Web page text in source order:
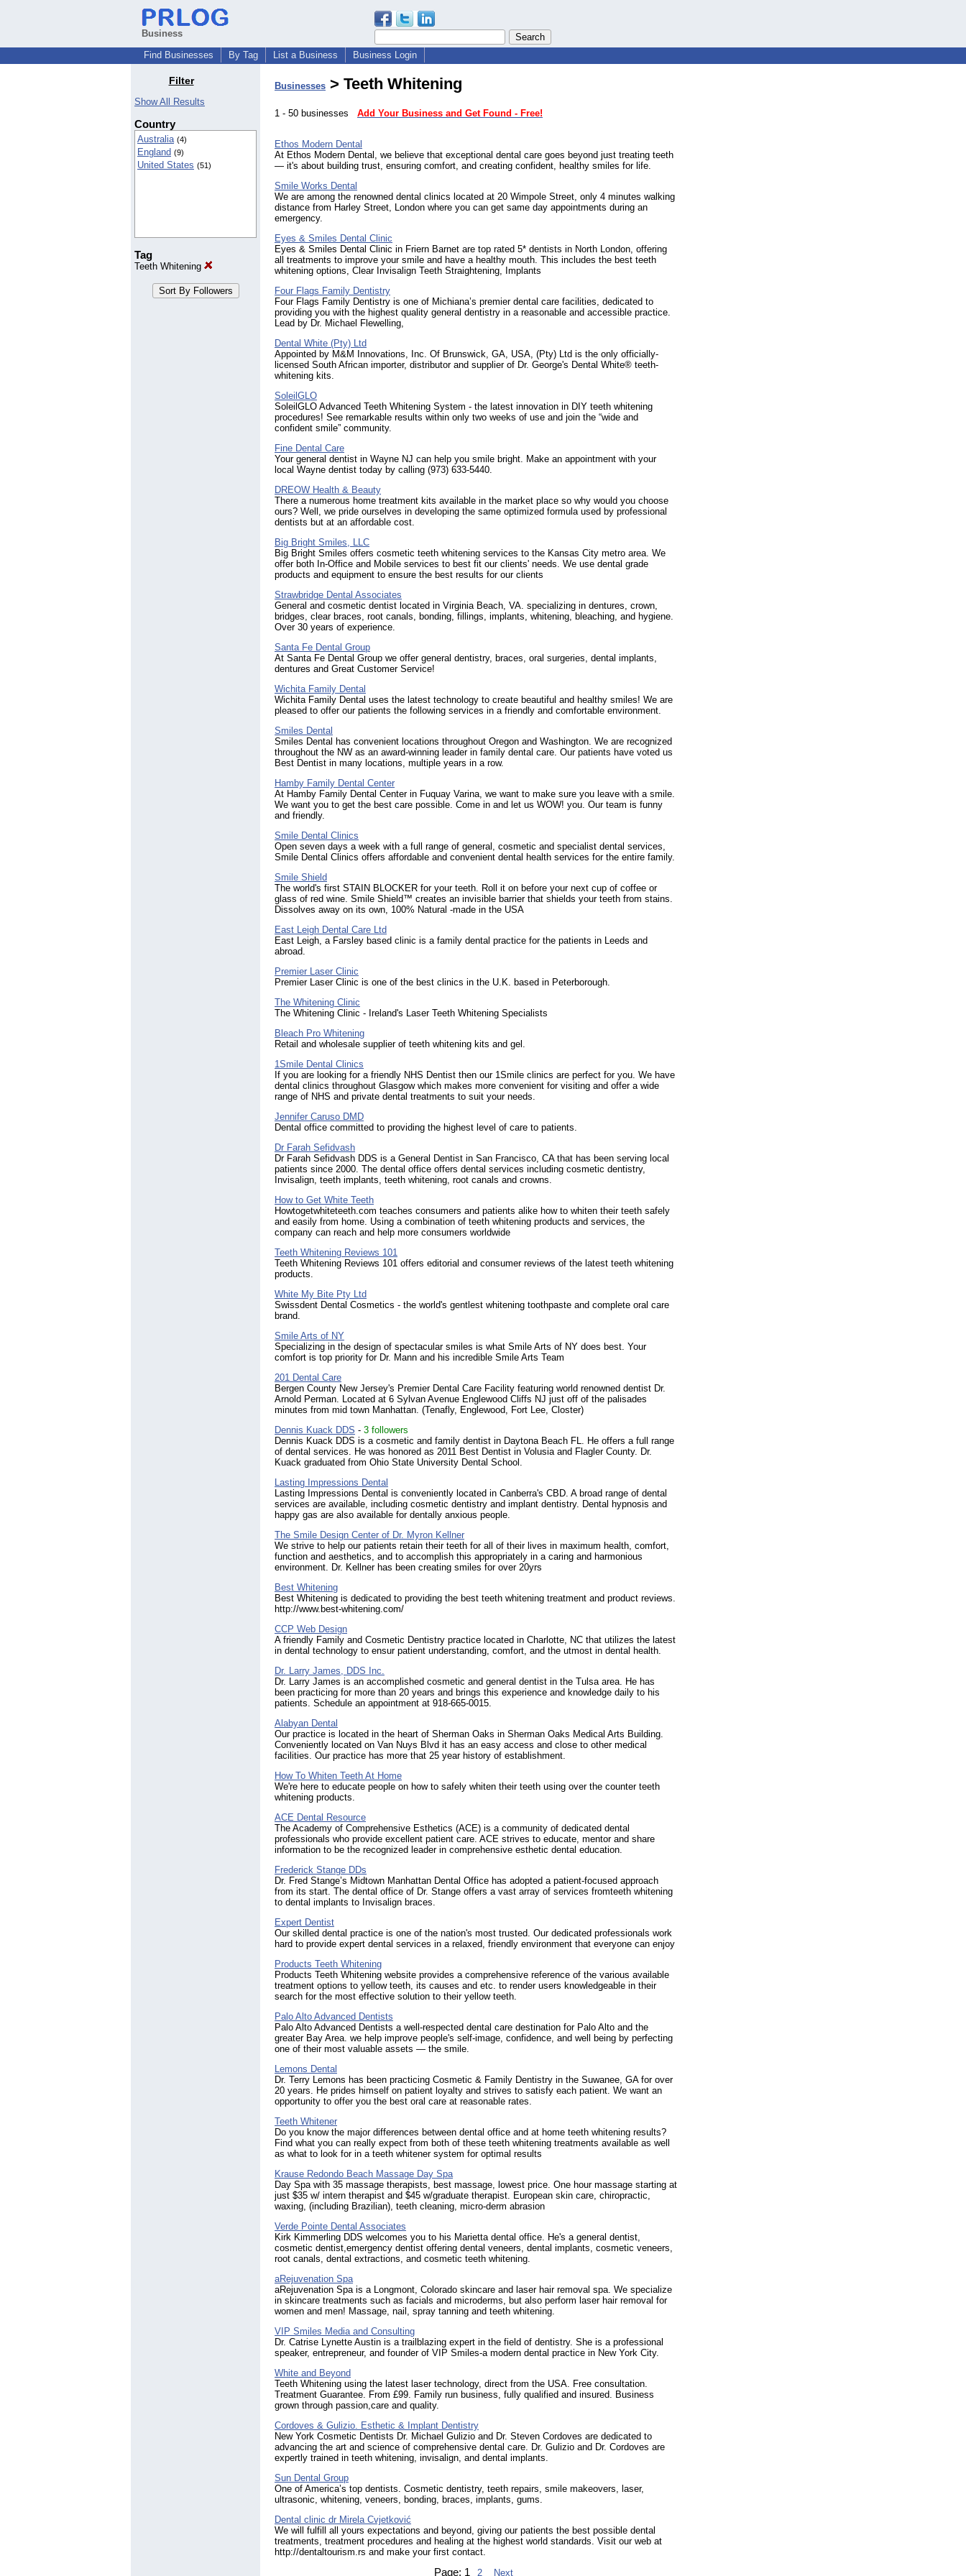
Business
Find Businesses
By Tag List a Business Business Login
Filter
Show All Results
Country
Australia (4)
England (9)
United States (51)
Tag
Teeth Whitening
Businesses > Teeth Whitening
1 - 50 businesses Add Your Business and Get Found - Free!
Ethos Modern Dental
At Ethos Modern Dental, we believe that exceptional dental care goes beyond just treating teeth
— it's about building trust, ensuring comfort, and creating confident, healthy smiles for life.
Smile Works Dental
We are among the renowned dental clinics located at 20 Wimpole Street, only 4 minutes walking
distance from Harley Street, London where you can get same day appointments during an
emergency.
Eyes & Smiles Dental Clinic
Eyes & Smiles Dental Clinic in Friern Barnet are top rated 5* dentists in North London, offering
all treatments to improve your smile and have a healthy mouth. This includes the best teeth
whitening options, Clear Invisalign Teeth Straightening, Implants
Four Flags Family Dentistry
Four Flags Family Dentistry is one of Michiana’s premier dental care facilities, dedicated to
providing you with the highest quality general dentistry in a reasonable and accessible practice.
Lead by Dr. Michael Flewelling,
Dental White (Pty) Ltd
Appointed by M&M Innovations, Inc. Of Brunswick, GA, USA, (Pty) Ltd is the only officially-
licensed South African importer, distributor and supplier of Dr. George's Dental White® teeth-
whitening kits.
SoleilGLO
SoleilGLO Advanced Teeth Whitening System - the latest innovation in DIY teeth whitening
procedures! See remarkable results within only two weeks of use and join the “wide and
confident smile” community.
Fine Dental Care
Your general dentist in Wayne NJ can help you smile bright. Make an appointment with your
local Wayne dentist today by calling (973) 633-5440.
DREOW Health & Beauty
There a numerous home treatment kits available in the market place so why would you choose
ours? Well, we pride ourselves in developing the same optimized formula used by professional
dentists but at an affordable cost.
Big Bright Smiles, LLC
Big Bright Smiles offers cosmetic teeth whitening services to the Kansas City metro area. We
offer both In-Office and Mobile services to best fit our clients' needs. We use dental grade
products and equipment to ensure the best results for our clients
Strawbridge Dental Associates
General and cosmetic dentist located in Virginia Beach, VA. specializing in dentures, crown,
bridges, clear braces, root canals, bonding, fillings, implants, whitening, bleaching, and hygiene.
Over 30 years of experience.
Santa Fe Dental Group
At Santa Fe Dental Group we offer general dentistry, braces, oral surgeries, dental implants,
dentures and Great Customer Service!
Wichita Family Dental
Wichita Family Dental uses the latest technology to create beautiful and healthy smiles! We are
pleased to offer our patients the following services in a friendly and comfortable environment.
Smiles Dental
Smiles Dental has convenient locations throughout Oregon and Washington. We are recognized
throughout the NW as an award-winning leader in family dental care. Our patients have voted us
Best Dentist in many locations, multiple years in a row.
Hamby Family Dental Center
At Hamby Family Dental Center in Fuquay Varina, we want to make sure you leave with a smile.
We want you to get the best care possible. Come in and let us WOW! you. Our team is funny
and friendly.
Smile Dental Clinics
Open seven days a week with a full range of general, cosmetic and specialist dental services,
Smile Dental Clinics offers affordable and convenient dental health services for the entire family.
Smile Shield
The world's first STAIN BLOCKER for your teeth. Roll it on before your next cup of coffee or
glass of red wine. Smile Shield™ creates an invisible barrier that shields your teeth from stains.
Dissolves away on its own, 100% Natural -made in the USA
East Leigh Dental Care Ltd
East Leigh, a Farsley based clinic is a family dental practice for the patients in Leeds and
abroad.
Premier Laser Clinic
Premier Laser Clinic is one of the best clinics in the U.K. based in Peterborough.
The Whitening Clinic
The Whitening Clinic - Ireland's Laser Teeth Whitening Specialists
Bleach Pro Whitening
Retail and wholesale supplier of teeth whitening kits and gel.
1Smile Dental Clinics
If you are looking for a friendly NHS Dentist then our 1Smile clinics are perfect for you. We have
dental clinics throughout Glasgow which makes more convenient for visiting and offer a wide
range of NHS and private dental treatments to suit your needs.
Jennifer Caruso DMD
Dental office committed to providing the highest level of care to patients.
Dr Farah Sefidvash
Dr Farah Sefidvash DDS is a General Dentist in San Francisco, CA that has been serving local
patients since 2000. The dental office offers dental services including cosmetic dentistry,
Invisalign, teeth implants, teeth whitening, root canals and crowns.
How to Get White Teeth
Howtogetwhiteteeth.com teaches consumers and patients alike how to whiten their teeth safely
and easily from home. Using a combination of teeth whitening products and services, the
company can reach and help more consumers worldwide
Teeth Whitening Reviews 101
Teeth Whitening Reviews 101 offers editorial and consumer reviews of the latest teeth whitening
products.
White My Bite Pty Ltd
Swissdent Dental Cosmetics - the world's gentlest whitening toothpaste and complete oral care
brand.
Smile Arts of NY
Specializing in the design of spectacular smiles is what Smile Arts of NY does best. Your
comfort is top priority for Dr. Mann and his incredible Smile Arts Team
201 Dental Care
Bergen County New Jersey's Premier Dental Care Facility featuring world renowned dentist Dr.
Arnold Perman. Located at 6 Sylvan Avenue Englewood Cliffs NJ just off of the palisades
minutes from mid town Manhattan. (Tenafly, Englewood, Fort Lee, Closter)
Dennis Kuack DDS - 3 followers
Dennis Kuack DDS is a cosmetic and family dentist in Daytona Beach FL. He offers a full range
of dental services. He was honored as 2011 Best Dentist in Volusia and Flagler County. Dr.
Kuack graduated from Ohio State University Dental School.
Lasting Impressions Dental
Lasting Impressions Dental is conveniently located in Canberra's CBD. A broad range of dental
services are available, including cosmetic dentistry and implant dentistry. Dental hypnosis and
happy gas are also available for dentally anxious people.
The Smile Design Center of Dr. Myron Kellner
We strive to help our patients retain their teeth for all of their lives in maximum health, comfort,
function and aesthetics, and to accomplish this appropriately in a caring and harmonious
environment. Dr. Kellner has been creating smiles for over 20yrs
Best Whitening
Best Whitening is dedicated to providing the best teeth whitening treatment and product reviews.
http://www.best-whitening.com/
CCP Web Design
A friendly Family and Cosmetic Dentistry practice located in Charlotte, NC that utilizes the latest
in dental technology to ensur patient understanding, comfort, and the utmost in dental health.
Dr. Larry James, DDS Inc.
Dr. Larry James is an accomplished cosmetic and general dentist in the Tulsa area. He has
been practicing for more than 20 years and brings this experience and knowledge daily to his
patients. Schedule an appointment at 918-665-0015.
Alabyan Dental
Our practice is located in the heart of Sherman Oaks in Sherman Oaks Medical Arts Building.
Conveniently located on Van Nuys Blvd it has an easy access and close to other medical
facilities. Our practice has more that 25 year history of establishment.
How To Whiten Teeth At Home
We're here to educate people on how to safely whiten their teeth using over the counter teeth
whitening products.
ACE Dental Resource
The Academy of Comprehensive Esthetics (ACE) is a community of dedicated dental
professionals who provide excellent patient care. ACE strives to educate, mentor and share
information to be the recognized leader in comprehensive esthetic dental education.
Frederick Stange DDs
Dr. Fred Stange’s Midtown Manhattan Dental Office has adopted a patient-focused approach
from its start. The dental office of Dr. Stange offers a vast array of services fromteeth whitening
to dental implants to Invisalign braces.
Expert Dentist
Our skilled dental practice is one of the nation's most trusted. Our dedicated professionals work
hard to provide expert dental services in a relaxed, friendly environment that everyone can enjoy
Products Teeth Whitening
Products Teeth Whitening website provides a comprehensive reference of the various available
treatment options to yellow teeth, its causes and etc. to render users knowledgeable in their
search for the most effective solution to their yellow teeth.
Palo Alto Advanced Dentists
Palo Alto Advanced Dentists a well-respected dental care destination for Palo Alto and the
greater Bay Area. we help improve people's self-image, confidence, and well being by perfecting
one of their most valuable assets — the smile.
Lemons Dental
Dr. Terry Lemons has been practicing Cosmetic & Family Dentistry in the Suwanee, GA for over
20 years. He prides himself on patient loyalty and strives to satisfy each patient. We want an
opportunity to offer you the best oral care at reasonable rates.
Teeth Whitener
Do you know the major differences between dental office and at home teeth whitening results?
Find what you can really expect from both of these teeth whitening treatments available as well
as what to look for in a teeth whitener system for optimal results
Krause Redondo Beach Massage Day Spa
Day Spa with 35 massage therapists, best massage, lowest price. One hour massage starting at
just $35 w/ intern therapist and $45 w/graduate therapist. European skin care, chiropractic,
waxing, (including Brazilian), teeth cleaning, micro-derm abrasion
Verde Pointe Dental Associates
Kirk Kimmerling DDS welcomes you to his Marietta dental office. He's a general dentist,
cosmetic dentist,emergency dentist offering dental veneers, dental implants, cosmetic veneers,
root canals, dental extractions, and cosmetic teeth whitening.
aRejuvenation Spa
aRejuvenation Spa is a Longmont, Colorado skincare and laser hair removal spa. We specialize
in skincare treatments such as facials and microderms, but also perform laser hair removal for
women and men! Massage, nail, spray tanning and teeth whitening.
VIP Smiles Media and Consulting
Dr. Catrise Lynette Austin is a trailblazing expert in the field of dentistry. She is a professional
speaker, entrepreneur, and founder of VIP Smiles-a modern dental practice in New York City.
White and Beyond
Teeth Whitening using the latest laser technology, direct from the USA. Free consultation.
Treatment Guarantee. From £99. Family run business, fully qualified and insured. Business
grown through passion,care and quality.
Cordoves & Gulizio. Esthetic & Implant Dentistry
New York Cosmetic Dentists Dr. Michael Gulizio and Dr. Steven Cordoves are dedicated to
advancing the art and science of comprehensive dental care. Dr. Gulizio and Dr. Cordoves are
expertly trained in teeth whitening, invisalign, and dental implants.
Sun Dental Group
One of America’s top dentists. Cosmetic dentistry, teeth repairs, smile makeovers, laser,
ultrasonic, whitening, veneers, bonding, braces, implants, gums.
Dental clinic dr Mirela Cvjetković
We will fulfill all yours expectations and beyond, giving our patients the best possible dental
treatments, treatment procedures and healing at the highest world standards. Visit our web at
http://dentaltourism.rs and make your first contact.
Page: 1 2 Next